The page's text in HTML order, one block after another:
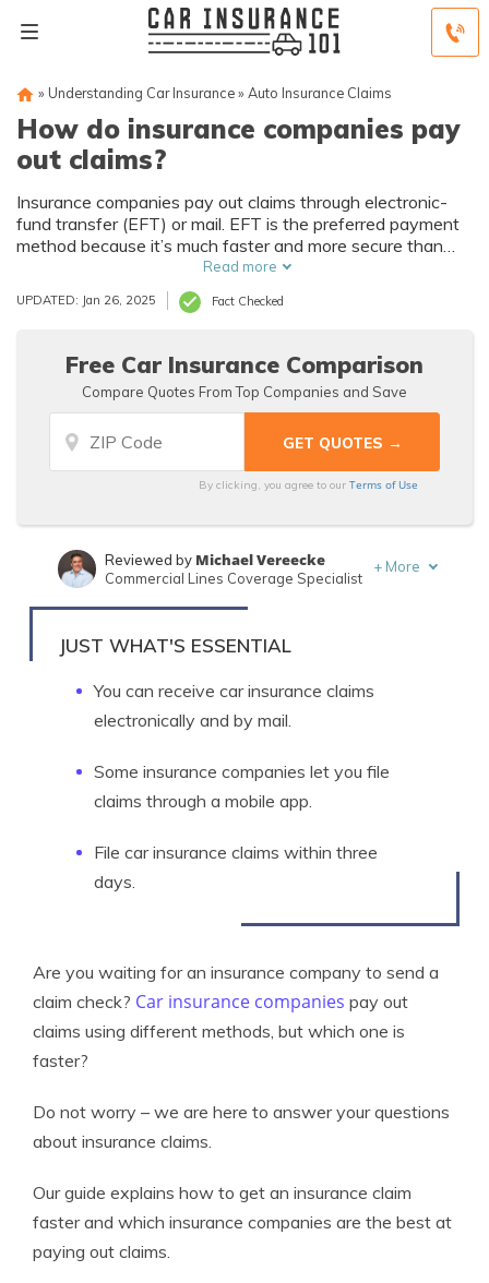
» Understanding Car Insurance» Auto Insurance Claims
How do insurance companies pay
out claims?
Insurance companies pay out claims through electronic-
fund transfer (EFT) or mail. EFT is the preferred payment
method because it’s much faster and more secure than
Read more
UPDATED: Jan 26, 2025 Fact Checked
Free Car Insurance Comparison
Compare Quotes From Top Companies and Save
By clicking, you agree to ourTerms of Use
Written byJimmy McMillan
Reviewed by Michael Vereecke
Commercial Lines Coverage Specialist
+ More
JUST WHAT'S ESSENTIAL
You can receive car insurance claims
electronically and by mail.
Some insurance companies let you file
claims through a mobile app.
File car insurance claims within three
days.
Are you waiting for an insurance company to send a
claim check? Car insurance companies pay out
claims using different methods, but which one is
faster?
Do not worry – we are here to answer your questions
about insurance claims.
Our guide explains how to get an insurance claim
faster and which insurance companies are the best at
paying out claims.